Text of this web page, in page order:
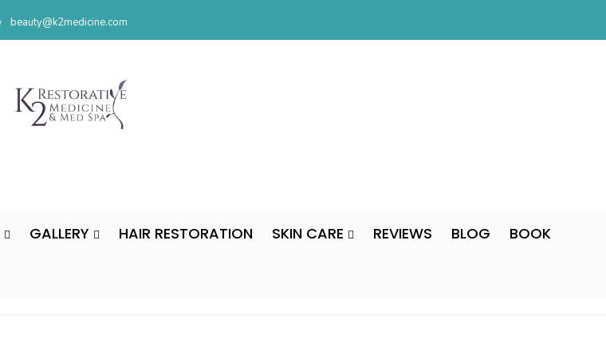
beauty@k2medicine.com
GALLERY HAIR RESTORATION SKIN CARE REVIEWS BLOG BOOK